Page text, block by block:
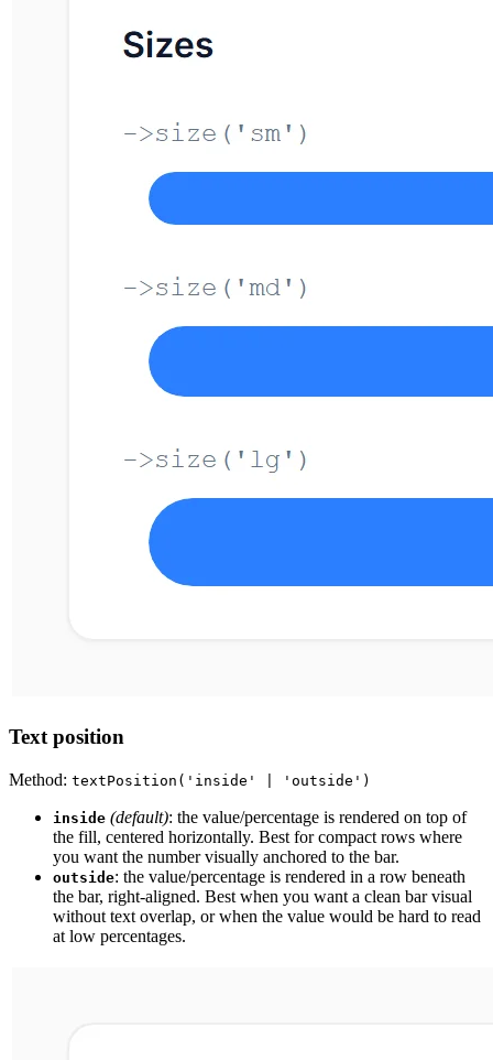
Text position
Method: textPosition('inside' | 'outside')
inside (default): the value/percentage is rendered on top of
the fill, centered horizontally. Best for compact rows where
you want the number visually anchored to the bar.
outside: the value/percentage is rendered in a row beneath
the bar, right-aligned. Best when you want a clean bar visual
without text overlap, or when the value would be hard to read
at low percentages.